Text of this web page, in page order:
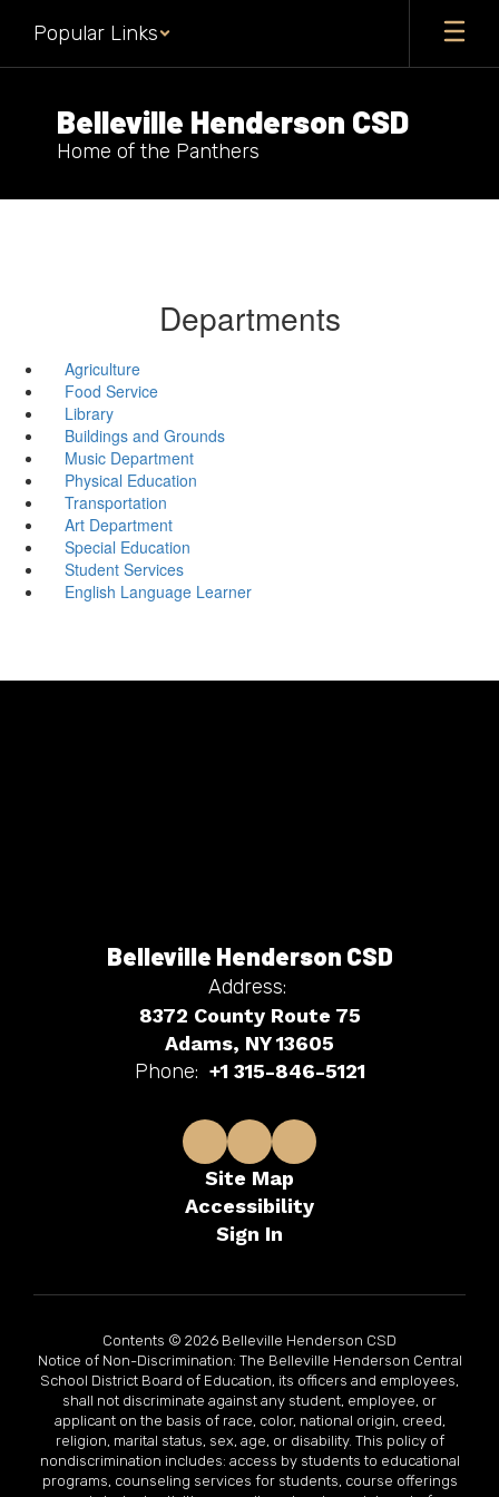
main
Popular Links
Belleville Henderson CSD
Home of the Panthers
Departments
Agriculture
Food Service
Library
Buildings and Grounds
Music Department
Physical Education
Transportation
Art Department
Special Education
Student Services
English Language Learner
Belleville Henderson CSD
Address:
8372 County Route 75
Adams, NY 13605
Phone: +1 315-846-5121
Site Map
Accessibility
Sign In
Contents © 2026 Belleville Henderson CSD
Notice of Non-Discrimination: The Belleville Henderson Central
School District Board of Education, its officers and employees,
shall not discriminate against any student, employee, or
applicant on the basis of race, color, national origin, creed,
religion, marital status, sex, age, or disability. This policy of
nondiscrimination includes: access by students to educational
programs, counseling services for students, course offerings